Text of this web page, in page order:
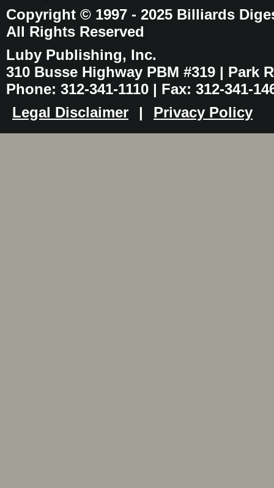
Copyright © 1997 - 2025 Billiards
All Rights Reserved
Luby Publishing, Inc.
310 Busse Highway PBM #319 | Park
Phone: 312-341-1110 | Fax: 312-341-
Legal Disclaimer
| Privacy Policy